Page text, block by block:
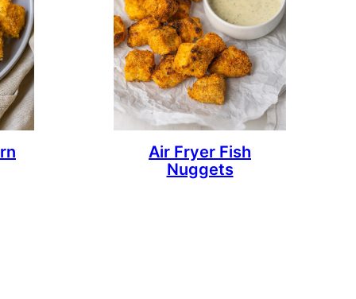
Air Fryer Fish
Nuggets